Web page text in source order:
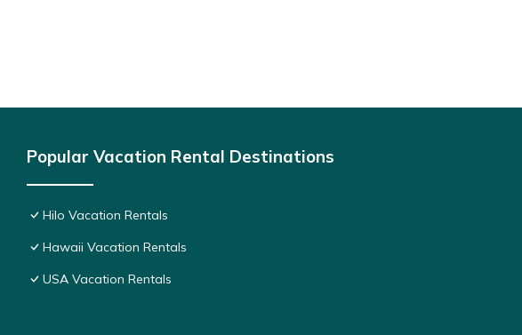
Popular Vacation Rental Destinations
Hilo Vacation Rentals
Hawaii Vacation Rentals
USA Vacation Rentals